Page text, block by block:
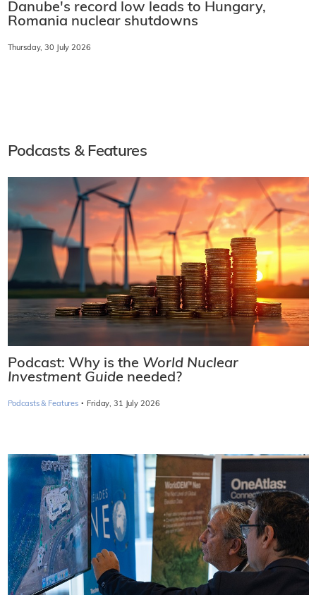
Danube's record low leads to Hungary,
Romania nuclear shutdowns
Thursday, 30 July 2026
Podcasts & Features
Podcast: Why is the World Nuclear
Investment Guide needed?
Podcasts & Features · Friday, 31 July 2026